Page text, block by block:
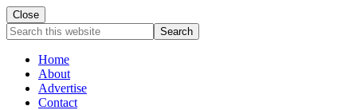
Close
Search
this
websiteHome
About
Advertise
Contact